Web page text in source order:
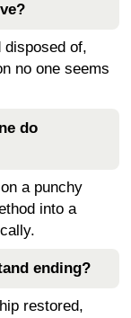
disposed of,
no one seems
do
a punchy
into a
ending?
restored,